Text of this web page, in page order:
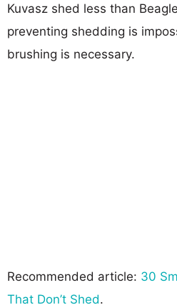
Kuvasz shed less than
preventing shedding is
brushing is necessary.
Recommended article: 30
That Don’t Shed.